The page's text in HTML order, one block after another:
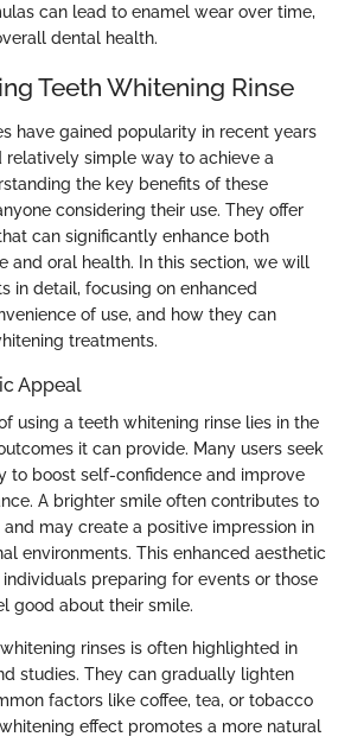
can lead to enamel wear over time,
dental health.
Teeth Whitening Rinse
have gained popularity in recent years
relatively simple way to achieve a
the key benefits of these
considering their use. They offer
can significantly enhance both
and oral health. In this section, we will
in detail, focusing on enhanced
of use, and how they can
treatments.
Appeal
using a teeth whitening rinse lies in the
it can provide. Many users seek
to boost self-confidence and improve
A brighter smile often contributes to
may create a positive impression in
environments. This enhanced aesthetic
preparing for events or those
good about their smile.
rinses is often highlighted in
studies. They can gradually lighten
factors like coffee, tea, or tobacco
effect promotes a more natural